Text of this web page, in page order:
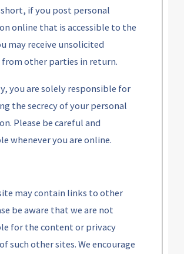
if you post personal
online that is accessible to the
may receive unsolicited
from other parties in return.
you are solely responsible for
the secrecy of your personal
Please be careful and
whenever you are online.
may contain links to other
be aware that we are not
for the content or privacy
such other sites. We encourage